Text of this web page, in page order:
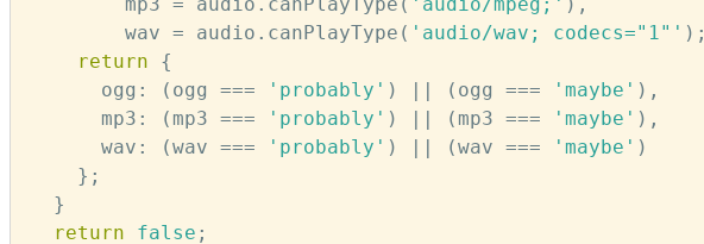
wav = audio . canPlayType ( 'audio/wav; codecs="1"' );
return
{
ogg : ( ogg === 'probably' ) || ( ogg === 'maybe' ),
mp3 : ( mp3 === 'probably' ) || ( mp3 === 'maybe' ),
wav : (wav === 'probably' ) || (wav === 'maybe' )
};
}
return
false ;